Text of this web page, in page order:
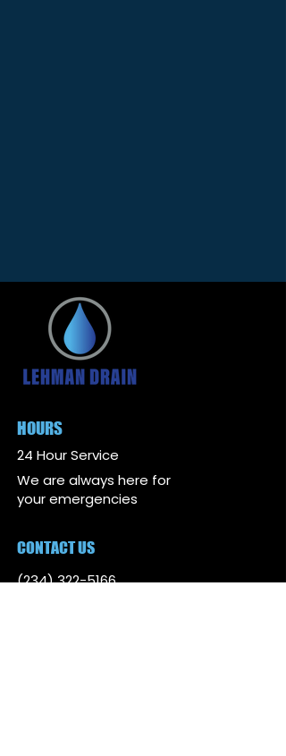
HOURS
24 Hour Service
We are always here for
your emergencies
CONTACT US
(234) 322-5166